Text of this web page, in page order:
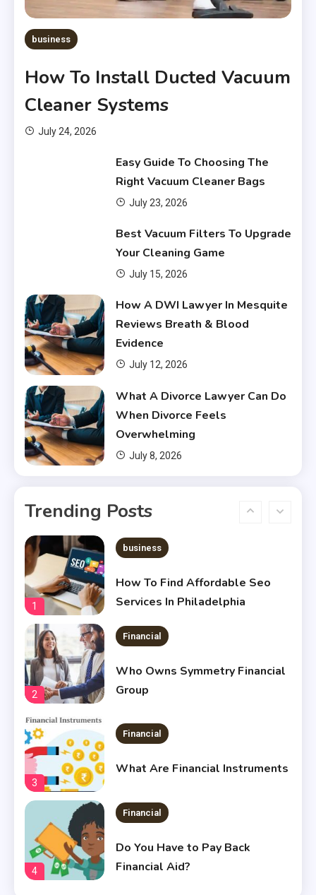
business
How To Install Ducted Vacuum
Cleaner Systems
July 24, 2026
Easy Guide To Choosing The
Right Vacuum Cleaner Bags
July 23, 2026
Best Vacuum Filters To Upgrade
Your Cleaning Game
July 15, 2026
How A DWI Lawyer In Mesquite
Reviews Breath & Blood
Evidence
July 12, 2026
What A Divorce Lawyer Can Do
When Divorce Feels
Overwhelming
July 8, 2026
Trending Posts
Financial
What Are Financial Instruments
4
Financial
Do You Have to Pay Back
Financial Aid?
5
Financial
Does Financial Aid Cover
6
Financial
Guide 2023
1
business
How To Find Affordable Seo
Services In Philadelphia
2
Financial
Who Owns Symmetry Financial
Group
3
Financial
What Are Financial Instruments
4
Financial
Do You Have to Pay Back
Financial Aid?